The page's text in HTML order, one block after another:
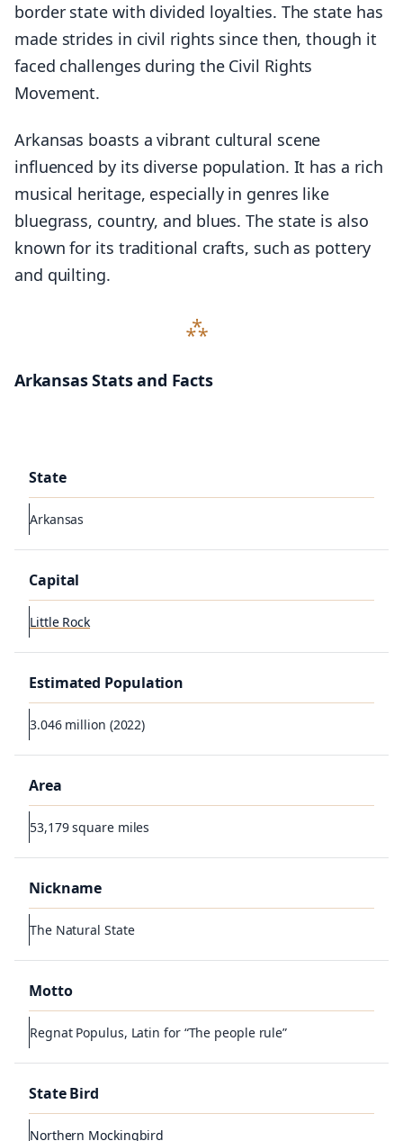
border state with divided loyalties. The state has
made strides in civil rights since then, though it
faced challenges during the Civil Rights
Movement.
Arkansas boasts a vibrant cultural scene
influenced by its diverse population. It has a rich
musical heritage, especially in genres like
bluegrass, country, and blues. The state is also
known for its traditional crafts, such as pottery
and quilting.
Arkansas Stats and Facts
State
Arkansas
Capital
Little Rock
Estimated Population
3.046 million (2022)
Area
53,179 square miles
Nickname
The Natural State
Motto
Regnat Populus, Latin for “The people rule”
State Bird
Northern Mockingbird